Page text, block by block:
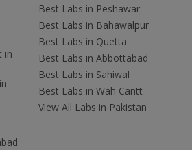
in
Best Labs in Peshawar
Best Labs in Bahawalpur
Best Labs in Quetta
Best Labs in Abbottabad
Best Labs in Sahiwal
Best Labs in Wah Cantt
View All Labs in Pakistan